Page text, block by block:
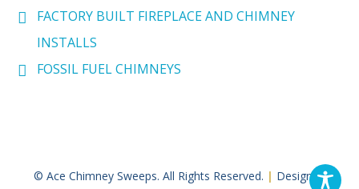
FACTORY BUILT FIREPLACE AND CHIMNEY
INSTALLS
FOSSIL FUEL CHIMNEYS
© Ace Chimney Sweeps. All Rights Reserved. | Designed